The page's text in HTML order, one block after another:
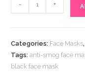
Black
Girls
- +
Categories: Face Masks
Tags:anti-smog face
black face mask